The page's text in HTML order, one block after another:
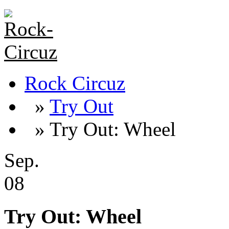
Rock Circuz
» Try Out
» Try Out: Wheel
Sep.
08
Try Out: Wheel